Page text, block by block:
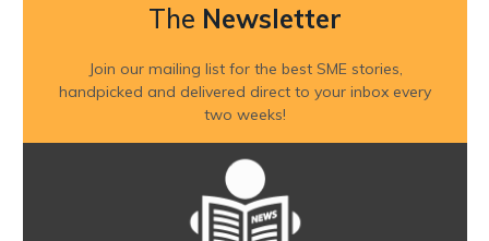
The Newsletter
Join our mailing list for the best SME stories,
handpicked and delivered direct to your inbox every
two weeks!